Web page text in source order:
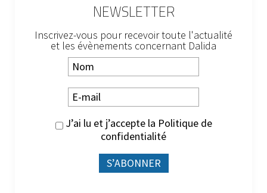
NEWSLETTER
Inscrivez-vous pour recevoir toute l'actualité
et les évènements concernant Dalida
J’ai lu et j’accepte la Politique de
confidentialité